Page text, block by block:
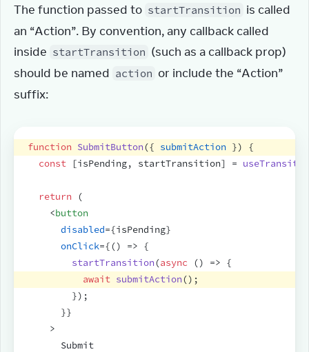
The function passed to startTransition is called
an “Action”. By convention, any callback called
inside startTransition (such as a callback prop)
should be named action or include the “Action”
suffix:
function SubmitButton({ submitAction })
{
const
[isPending, startTransition] =
return
(
<button
disabled={isPending}
onClick={() => {
startTransition(async () => {
await submitAction() ;
}) ;
}}
>
      Submit